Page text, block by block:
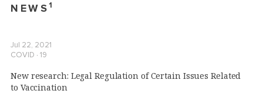
NEWS1
Jul 22, 2021
COVID ∙ 19
New research: Legal Regulation of Certain Issues Related
to Vaccination